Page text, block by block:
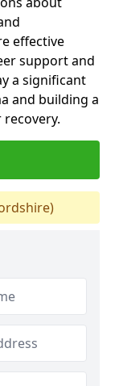
effective
support and
a significant
and building a